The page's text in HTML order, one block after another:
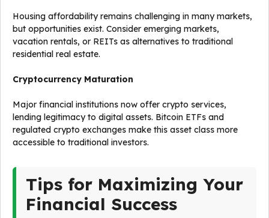
Housing affordability remains challenging in many markets,
but opportunities exist. Consider emerging markets,
vacation rentals, or REITs as alternatives to traditional
residential real estate.
Cryptocurrency Maturation
Major financial institutions now offer crypto services,
lending legitimacy to digital assets. Bitcoin ETFs and
regulated crypto exchanges make this asset class more
accessible to traditional investors.
Tips for Maximizing Your
Financial Success